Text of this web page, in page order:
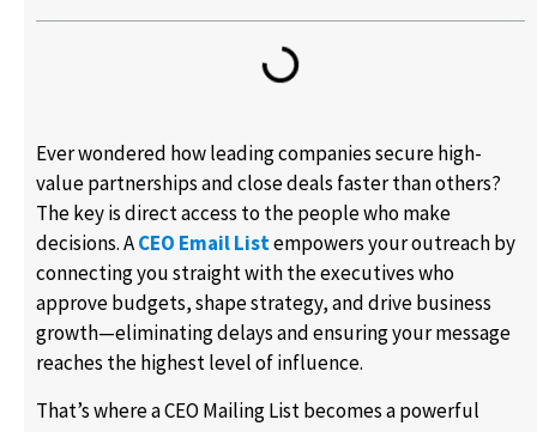
Ever wondered how leading companies secure high-
value partnerships and close deals faster than others?
The key is direct access to the people who make
decisions. ACEO Email Listempowers your outreach by
connecting you straight with the executives who
approve budgets, shape strategy, and drive business
growth—eliminating delays and ensuring your message
reaches the highest level of influence.
That’s where a CEO Mailing List becomes a powerful